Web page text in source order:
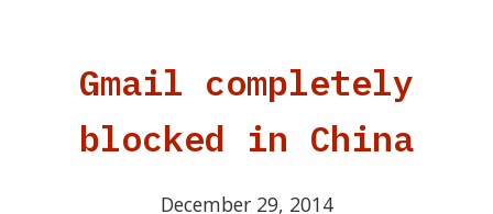
Gmail completely
blocked in China
December 29, 2014